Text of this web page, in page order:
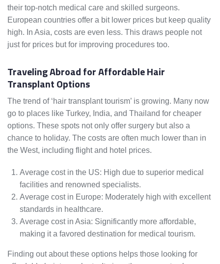
their top-notch medical care and skilled surgeons.
European countries offer a bit lower prices but keep quality
high. In Asia, costs are even less. This draws people not
just for prices but for improving procedures too.
Traveling Abroad for Affordable Hair
Transplant Options
The trend of ‘hair transplant tourism’ is growing. Many now
go to places like Turkey, India, and Thailand for cheaper
options. These spots not only offer surgery but also a
chance to holiday. The costs are often much lower than in
the West, including flight and hotel prices.
Average cost in the US: High due to superior medical
facilities and renowned specialists.
Average cost in Europe: Moderately high with excellent
standards in healthcare.
Average cost in Asia: Significantly more affordable,
making it a favored destination for medical tourism.
Finding out about these options helps those looking for